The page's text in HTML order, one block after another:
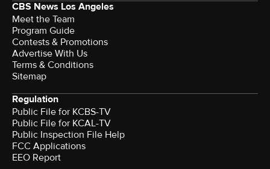
CBS News Los Angeles
Meet the Team
Program Guide
Contests & Promotions
Advertise With Us
Terms & Conditions
Sitemap
Regulation
Public File for KCBS-TV
Public File for KCAL-TV
Public Inspection File Help
FCC Applications
EEO Report